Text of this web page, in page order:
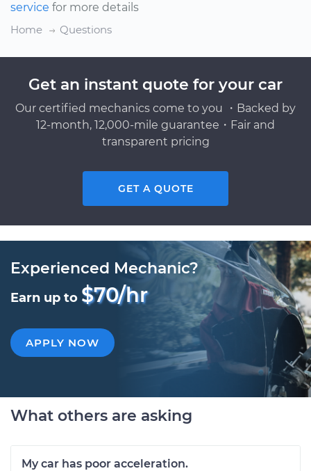
service for more details
Home
Questions
Get an instant quote for your car
Our certified mechanics come to you ・Backed by
12-month, 12,000-mile guarantee・Fair and
transparent pricing
GET A QUOTE
Experienced Mechanic?
Earn up to $70/hr
APPLY NOW
What others are asking
My car has poor acceleration.